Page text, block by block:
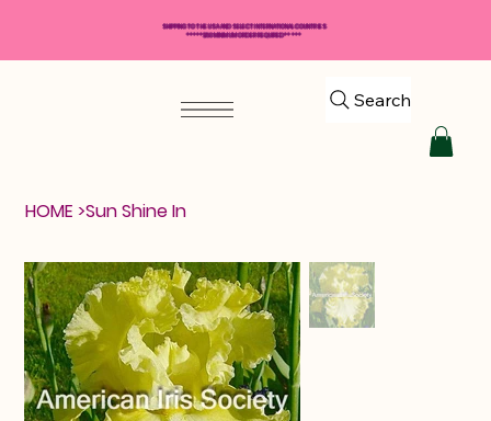
Search
HOME >Sun Shine In
SHIPPING TO THE USA AND SELECT INTERNATIONAL COUNTRIES
*****$50 MINIMUM ORDER REQUIRED*****